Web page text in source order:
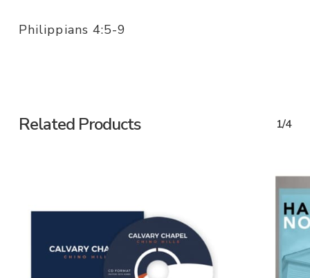
Philippians 4:5-9
Related Products 1/4